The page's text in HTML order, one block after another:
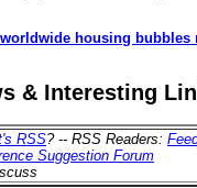
housing bubbles
& Interesting
RSS? -- RSS Readers:
Suggestion Forum